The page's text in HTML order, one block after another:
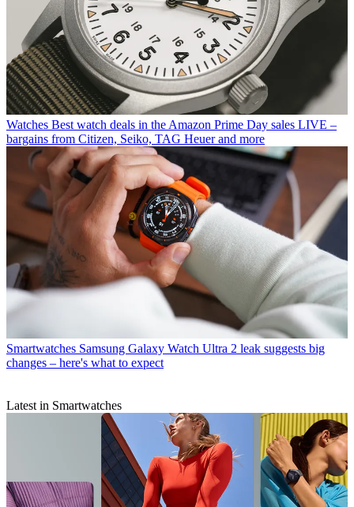
Watches Best watch deals in the Amazon Prime Day sales LIVE –
bargains from Citizen, Seiko, TAG Heuer and more
Smartwatches Samsung Galaxy Watch Ultra 2 leak suggests big
changes – here's what to expect
Latest in Smartwatches